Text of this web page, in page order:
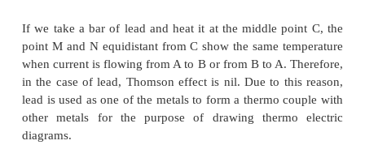
current is flowing, the point M and N equidistant
the same temperature. When current is passed
shows higher temperature compared to M.
show higher temperature as compared to A. It
C heat is absorbed and from C to B heat is
known as positive Thomson effect. Similar effect